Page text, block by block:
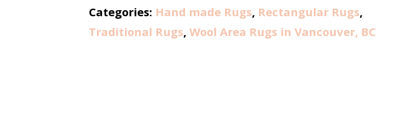
Categories: Hand made Rugs, Rectangular Rugs,
Traditional Rugs, Wool Area Rugs in Vancouver, BC